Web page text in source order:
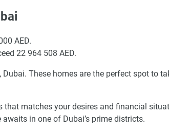
AED.
22 964 508 AED.
These homes are the perfect spot to
matches your desires and financial
in one of Dubai’s prime districts.